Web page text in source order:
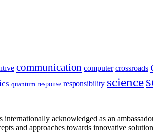
communication computer crossroads
quantum response responsibility science
acknowledged as an
and approaches towards innovative